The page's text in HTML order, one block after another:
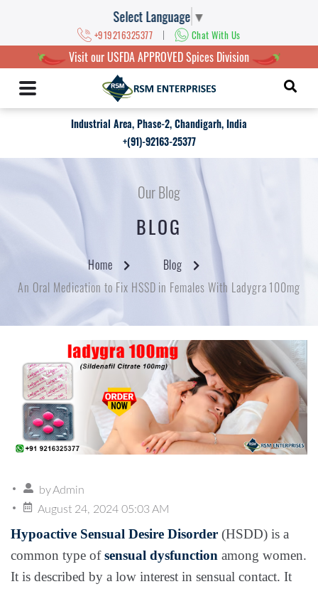
Select Language ▼
+919216325377 | Chat With Us
Visit our USFDA APPROVED Spices Division
Industrial Area, Phase-2, Chandigarh, India
+(91)-92163-25377
Our Blog
BLOG
Home
Blog
An Oral Medication to Fix HSSD in Females With Ladygra 100mg
byAdmin
August 24, 2024 05:03 AM
Hypoactive Sensual Desire Disorder (HSDD) is a
common type ofsensual dysfunction among women.
It is described by a low interest in sensual contact. It